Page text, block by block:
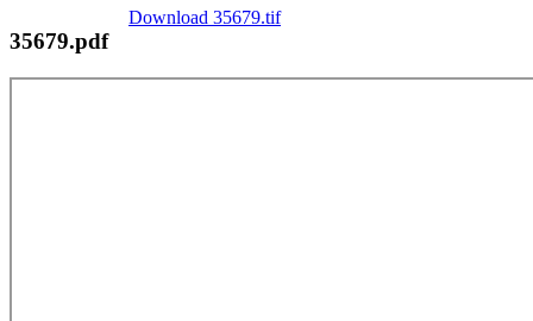
Download 35679.tif
35679.pdf